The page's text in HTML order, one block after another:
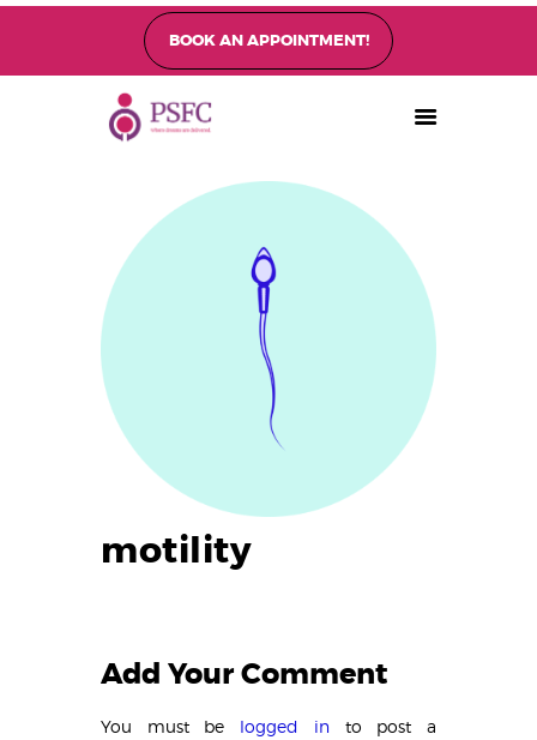
BOOK AN APPOINTMENT!
PEARL SINGAPORE FERTILITY CENTRE
About
Fertility Treatments
Fertility Preservation
Patient Care
FAQ’s
Blog
Gallery
motility
Add Your Comment
You must be logged in to post a